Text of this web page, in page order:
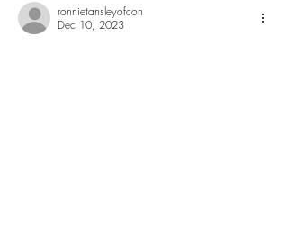
ronnietansleyofcon
Dec 10, 2023